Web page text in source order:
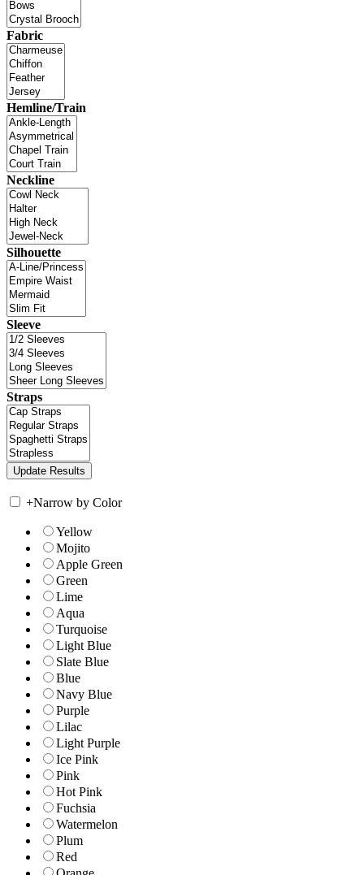
Fabric
Hemline/Train
Neckline
Silhouette
Sleeve
Straps
+Narrow by Color
Yellow
Mojito
Apple Green
Green
Lime
Aqua
Turquoise
Light Blue
Slate Blue
Blue
Navy Blue
Purple
Lilac
Light Purple
Ice Pink
Pink
Hot Pink
Fuchsia
Watermelon
Plum
Red